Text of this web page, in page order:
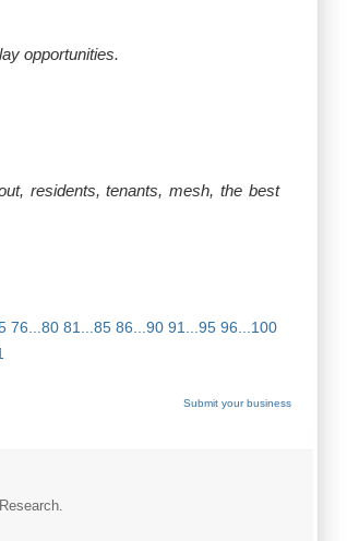
opportunities.
residents, tenants, mesh, the best
76...80 81...85 86...90 91...95 96...100
Submit your business